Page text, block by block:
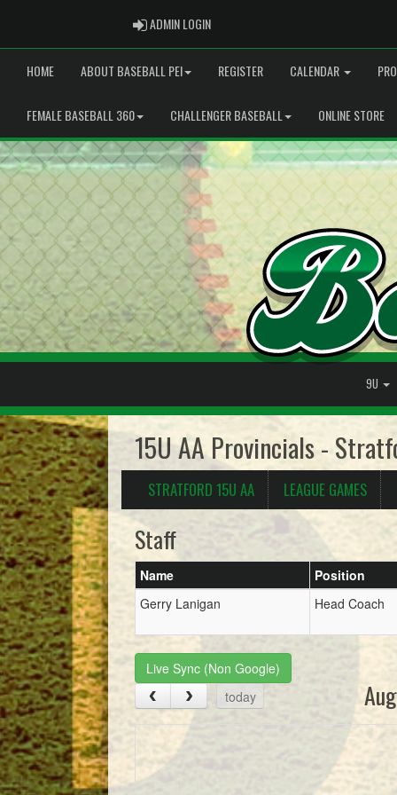
ADMIN LOGINADMIN LOGIN
HOME ABOUT BASEBALL PEI REGISTER CALENDAR
FEMALE BASEBALL 360 CHALLENGER BASEBALL ONLINE STORE
9U
15U AA Provincials -
STRATFORD 15U AA LEAGUE GAMES
Staff
Name
Position
Gerry Lanigan
Head Coach
Live Sync (Non Google)
today